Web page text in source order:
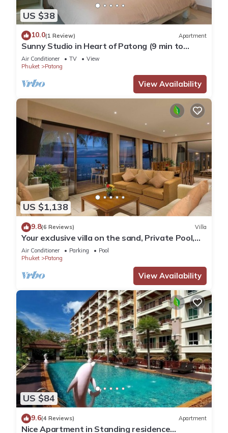
US $38
10.0(1 Review) Apartment
Sunny Studio in Heart of Patong (9 min to
Beach)
Air Conditioner TV
View
Phuket
Patong
View Availability
US $1,138
9.8(6 Reviews) Villa
Your exclusive villa on the sand, Private Pool,
Stunning Ocean Views
Air Conditioner Parking
Pool
Phuket
Patong
View Availability
US $84
9.6(4 Reviews) Apartment
Nice Apartment in Standing residence